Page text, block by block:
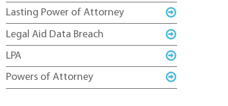
Lasting Power of Attorney
Legal Aid Data Breach
LPA
Powers of Attorney